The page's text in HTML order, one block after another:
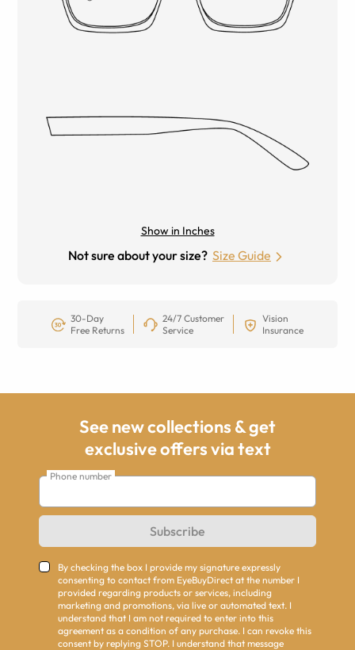
Show in Inches
Not sure about your size? Size Guide
30-Day
Free Returns
24/7 Customer
Service
Vision
Insurance
See new collections & get
exclusive offers via text
Phone number
Subscribe
By checking the box I provide my signature expressly
consenting to contact from EyeBuyDirect at the number I
provided regarding products or services, including
marketing and promotions, via live or automated text. I
understand that I am not required to enter into this
agreement as a condition of any purchase. I can revoke this
consent by replying STOP. I understand that message